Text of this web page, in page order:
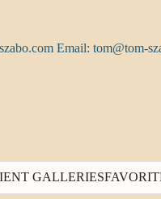
Email: tom@tom-
GALLERIES